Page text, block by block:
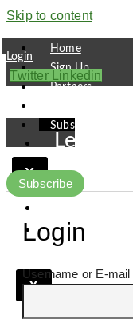
Skip to content
Home
Sign Up
Partners
Subscribe
X
Login
Twitter Linkedin
Leaders
Pipeline
X
Subscribe
Login
Username or E-mail